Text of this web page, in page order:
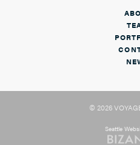
© 2026
Seattle